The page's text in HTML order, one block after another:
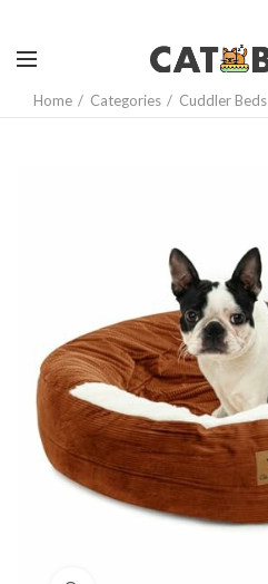
Home Categories Cuddler Beds